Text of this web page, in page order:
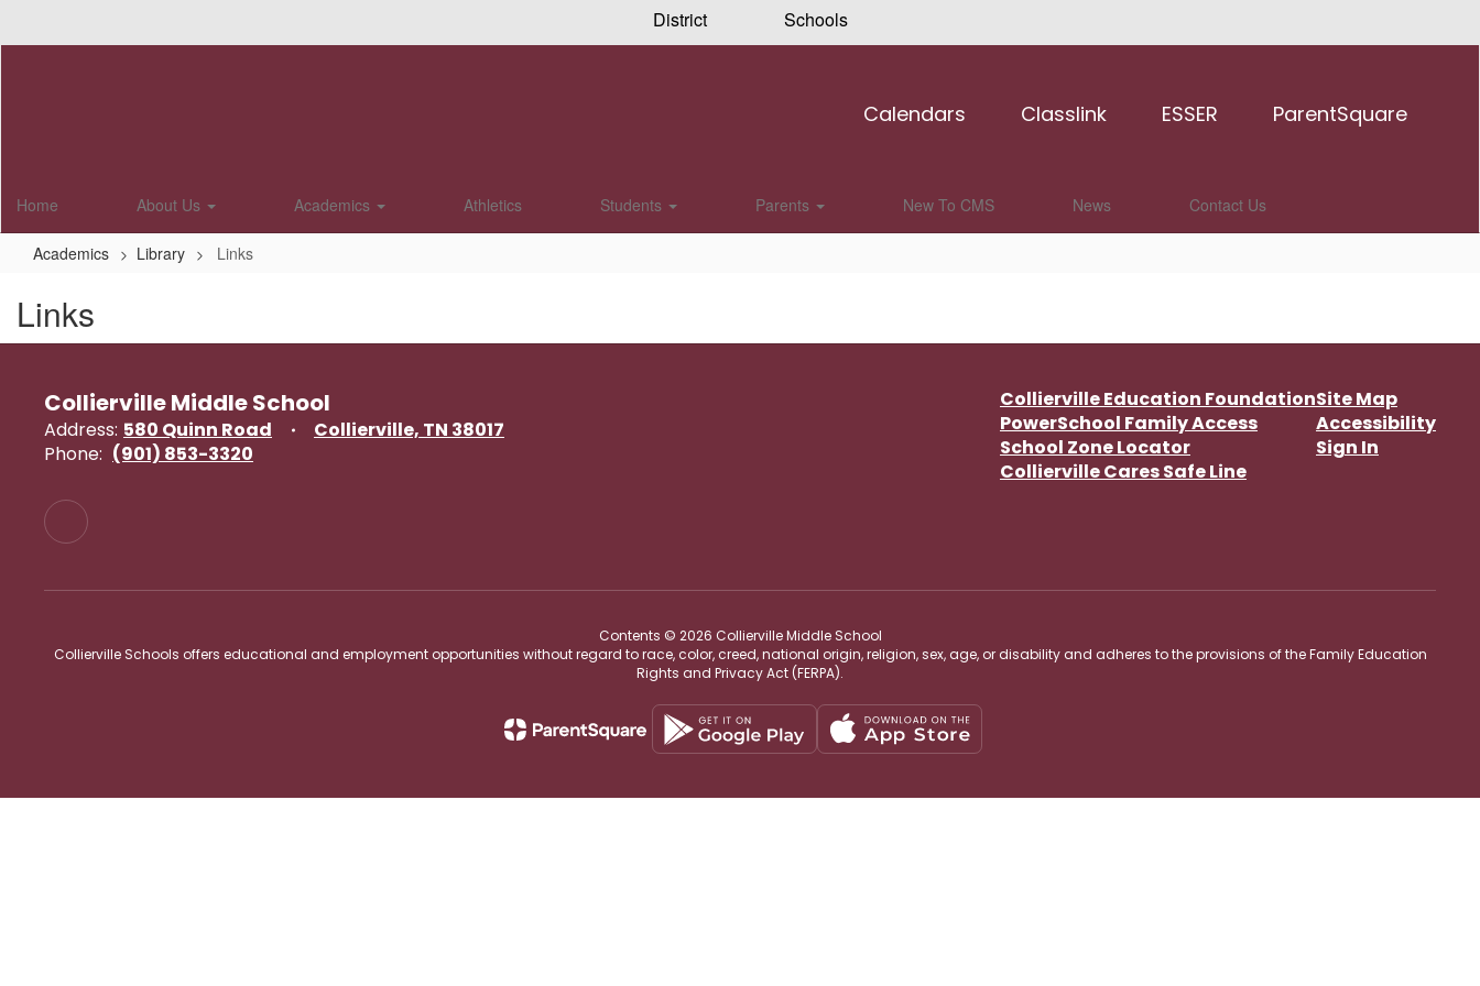
District Schools
Calendars Classlink ESSER ParentSquare
Home About Us Academics Athletics Students Parents New To CMS News Contact Us
Academics Library Links
Links
Collierville Middle School
Address: 580 Quinn Road
Collierville, TN 38017
Phone: (901) 853-3320
Collierville Education Foundation
PowerSchool Family Access
School Zone Locator
Collierville Cares Safe Line
Site Map
Accessibility
Sign In
Contents © 2026 Collierville Middle School
Collierville Schools offers educational and employment opportunities without regard to race, color, creed, national origin, religion, sex, age, or disability and adheres to the provisions of the Family Education
Rights and Privacy Act (FERPA).